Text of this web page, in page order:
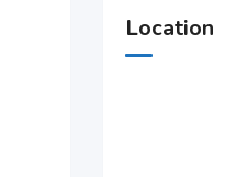
Location